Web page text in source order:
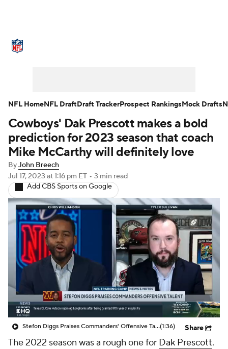
NFL Draft Super Bowl Players
Injuries Transactions NFL Betting
Fantasy Paramount +
Cowboys' Dak Prescott makes a bold
prediction for 2023 season that coach
Mike McCarthy will definitely love
ByJohn Breech
Jul 17, 2023 at 1:16 pm ET • 3 min read
Add CBS Sports on Google
Stefon Diggs Praises Commanders' Offensive Talent(1:36) Share
The 2022 season was a rough one for Dak Prescott.
NFL HomeNFL DraftDraft TrackerProspect RankingsMock Drafts